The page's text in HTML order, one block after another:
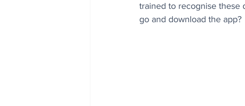
trained to recognise these
go and download the app?